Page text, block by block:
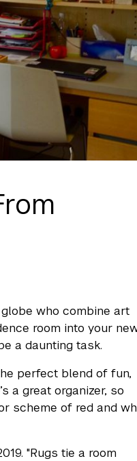
who combine art
room into your
a daunting task.
perfect blend of fun,
a great organizer, so
scheme of red and
"Rugs tie a room